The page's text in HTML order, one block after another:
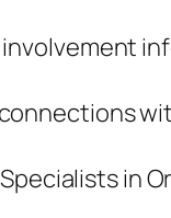
in